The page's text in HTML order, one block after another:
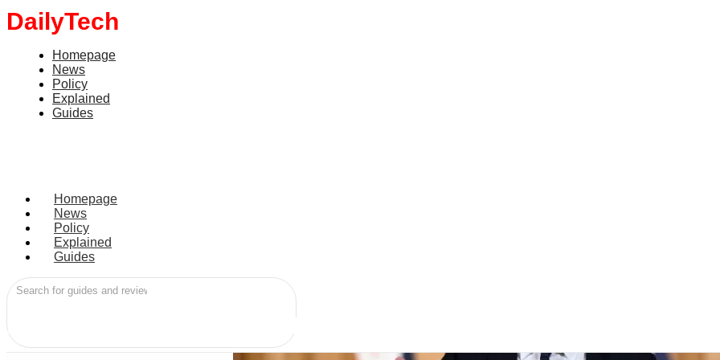
DailyTech
Homepage
News
Policy
Explained
Guides
Homepage
News
Policy
Explained
Guides
World
UK plans social media ban for children